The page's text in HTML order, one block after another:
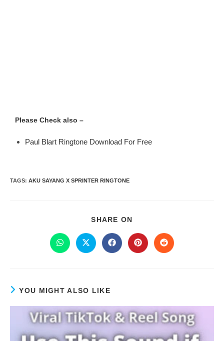
Please Check also –
Paul Blart Ringtone Download For Free
TAGS: AKU SAYANG X SPRINTER RINGTONE
SHARE ON
YOU MIGHT ALSO LIKE